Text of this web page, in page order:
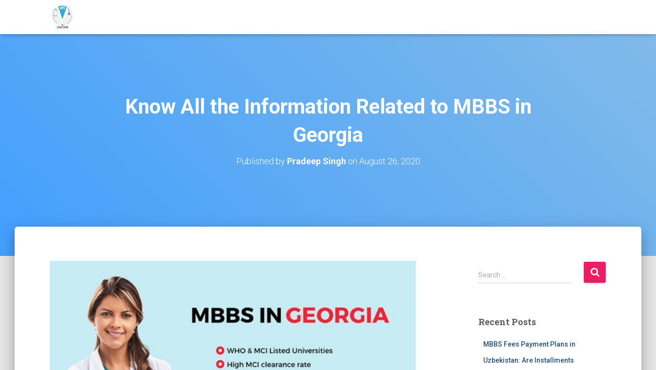
Know All the Information Related to MBBS in
Georgia
Published by Pradeep Singh on August 26, 2020
S
e
h
Search …
Recent Posts
MBBS Fees Payment Plans in
Uzbekistan: Are Installments